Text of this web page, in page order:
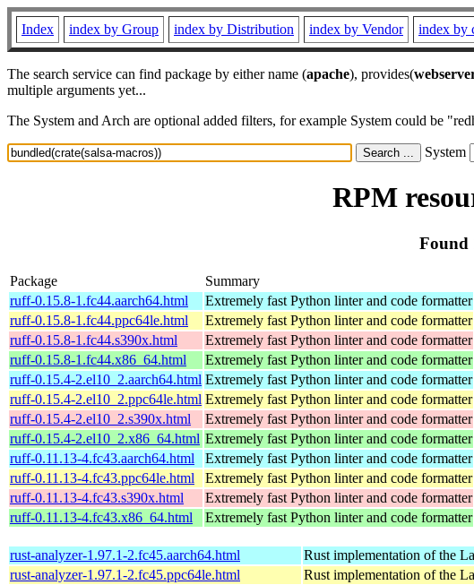
Index index by Group index by Distribution index by Vendor index by
The search service can find package by either name (apache), provides(
multiple arguments yet...
The System and Arch are optional added filters, for example System could be
System
RPM
Found
Package Summary
ruff-0.15.8-1.fc44.aarch64.html
Extremely fast Python linter and code formatter
ruff-0.15.8-1.fc44.ppc64le.html
Extremely fast Python linter and code formatter
ruff-0.15.8-1.fc44.s390x.html
Extremely fast Python linter and code formatter
ruff-0.15.8-1.fc44.x86_64.html
Extremely fast Python linter and code formatter
ruff-0.15.4-2.el10_2.aarch64.html Extremely fast Python linter and code formatter
ruff-0.15.4-2.el10_2.ppc64le.html Extremely fast Python linter and code formatter
ruff-0.15.4-2.el10_2.s390x.html
Extremely fast Python linter and code formatter
ruff-0.15.4-2.el10_2.x86_64.html Extremely fast Python linter and code formatter
ruff-0.11.13-4.fc43.aarch64.html
Extremely fast Python linter and code formatter
ruff-0.11.13-4.fc43.ppc64le.html
Extremely fast Python linter and code formatter
ruff-0.11.13-4.fc43.s390x.html
Extremely fast Python linter and code formatter
ruff-0.11.13-4.fc43.x86_64.html
Extremely fast Python linter and code formatter
rust-analyzer-1.97.1-2.fc45.aarch64.html Rust implementation of the
rust-analyzer-1.97.1-2.fc45.ppc64le.html
Rust implementation of the